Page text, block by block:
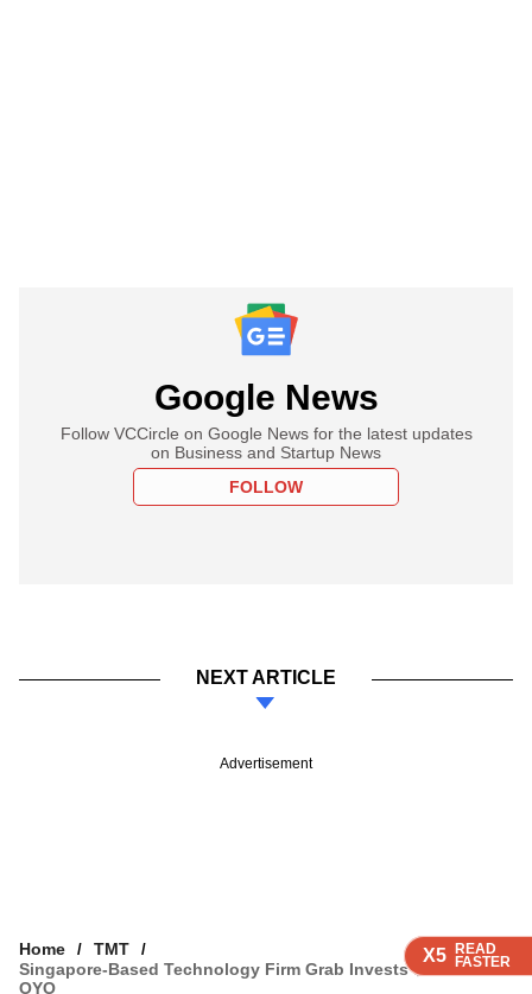
X5 READ
FASTER
X5 READ
FASTER
X5 READ
FASTER
Google News
Follow VCCircle on Google News for the latest updates
on Business and Startup News
FOLLOW
NEXT ARTICLE
Advertisement
Home
TMT
Singapore-Based Technology Firm Grab Invests $100 Mn In
OYO
X5 READ
FASTER